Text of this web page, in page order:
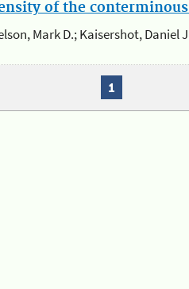
of the conterminous
Mark D.; Kaisershot, Daniel
1